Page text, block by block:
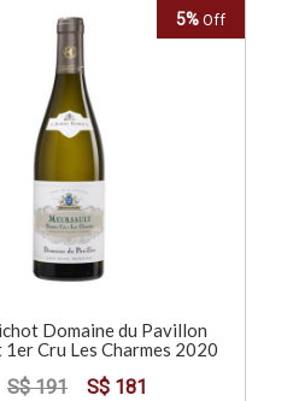
5% Off
Domaine du Pavillon
Cru Les Charmes 2020
S$ 191 S$ 181